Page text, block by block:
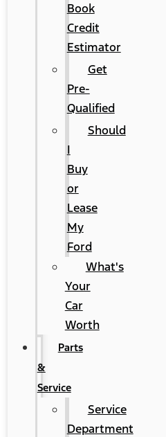
Book
Credit
Estimator
Get
Pre-
Qualified
Should
I
Buy
or
Lease
My
Ford
What's
Your
Car
Worth
Parts
&
Service
Service
Department